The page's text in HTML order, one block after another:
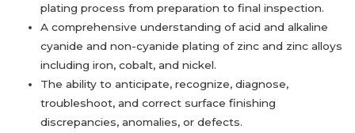
plating process from preparation to ‎final inspection.‎
A comprehensive understanding of acid and alkaline
cyanide and non-cyanide plating of zinc and zinc alloys
including iron, cobalt, and nickel.
The ability to anticipate, recognize, diagnose,
troubleshoot, and correct surface ‎finishing
‎discrepancies, anomalies, or defects.‎